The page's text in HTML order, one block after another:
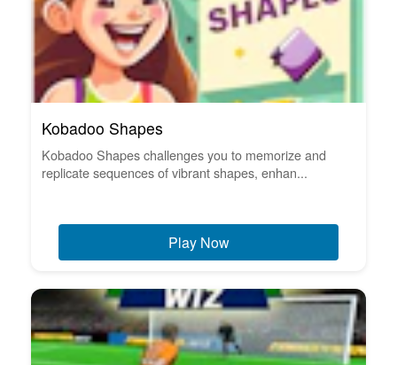
Kobadoo Shapes
Kobadoo Shapes challenges you to memorize and
replicate sequences of vibrant shapes, enhan...
Play Now